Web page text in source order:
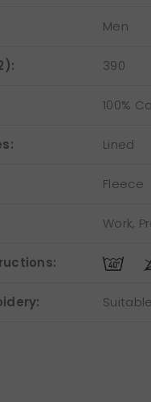
Men
390
100%
Lined
Fleece
Work,